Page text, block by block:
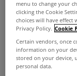
menu to change your
clicking the Cookie
choices will have
Privacy Policy. Cookie
Certain vendors, once
information on your
stored on your device,
personal data.